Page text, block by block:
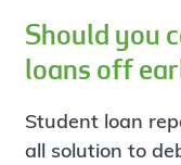
Should you
loans off
Student loan
all solution to